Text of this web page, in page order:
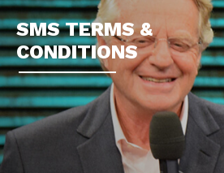
SMS TERMS &
CONDITIONS